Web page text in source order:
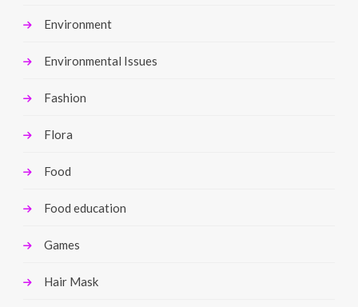
Environment
Environmental Issues
Fashion
Flora
Food
Food education
Games
Hair Mask